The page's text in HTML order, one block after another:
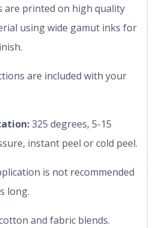
are printed on high quality
using wide gamut inks for
are included with your
325 degrees, 5-15
instant peel or cold peel.
is not recommended
long.
and fabric blends.